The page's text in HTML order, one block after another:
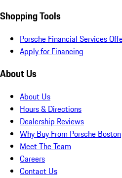
Shopping Tools
Porsche Financial Services
Apply for Financing
About Us
About Us
Hours & Directions
Dealership Reviews
Why Buy From Porsche Boston
Meet The Team
Careers
Contact Us